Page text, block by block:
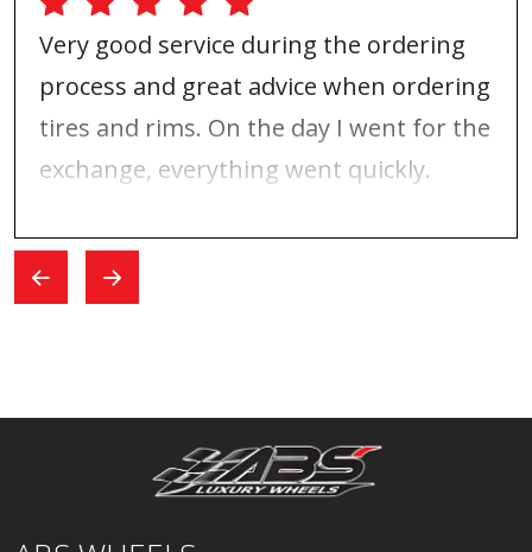
Very good service during the ordering
process and great advice when ordering
tires and rims. On the day I went for the
exchange, everything went quickly.